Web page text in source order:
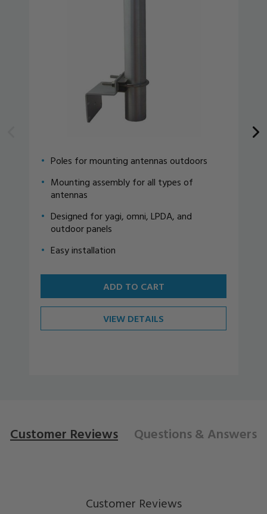
Poles for mounting antennas outdoors
Mounting assembly for all types of
antennas
Designed for yagi, omni, LPDA, and
outdoor panels
Easy installation
ADD TO CART
VIEW DETAILS
Customer Reviews Questions& Answers
Customer Reviews